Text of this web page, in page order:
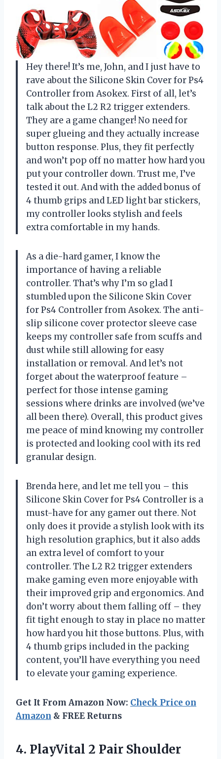
Hey there! It’s me, John, and I just have to
rave about the Silicone Skin Cover for Ps4
Controller from Asokex. First of all, let’s
talk about the L2 R2 trigger extenders.
They are a game changer! No need for
super glueing and they actually increase
button response. Plus, they fit perfectly
and won’t pop off no matter how hard you
put your controller down. Trust me, I’ve
tested it out. And with the added bonus of
4 thumb grips and LED light bar stickers,
my controller looks stylish and feels
extra comfortable in my hands.
As a die-hard gamer, I know the
importance of having a reliable
controller. That’s why I’m so glad I
stumbled upon the Silicone Skin Cover
for Ps4 Controller from Asokex. The anti-
slip silicone cover protector sleeve case
keeps my controller safe from scuffs and
dust while still allowing for easy
installation or removal. And let’s not
forget about the waterproof feature –
perfect for those intense gaming
sessions where drinks are involved (we’ve
all been there). Overall, this product gives
me peace of mind knowing my controller
is protected and looking cool with its red
granular design.
Brenda here, and let me tell you – this
Silicone Skin Cover for Ps4 Controller is a
must-have for any gamer out there. Not
only does it provide a stylish look with its
high resolution graphics, but it also adds
an extra level of comfort to your
controller. The L2 R2 trigger extenders
make gaming even more enjoyable with
their improved grip and ergonomics. And
don’t worry about them falling off – they
fit tight enough to stay in place no matter
how hard you hit those buttons. Plus, with
4 thumb grips included in the packing
content, you’ll have everything you need
to elevate your gaming experience.
Get It From Amazon Now: Check Price on
Amazon & FREE Returns
4. PlayVital 2 Pair Shoulder